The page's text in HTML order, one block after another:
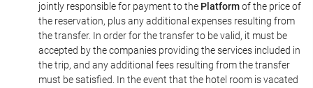
jointly responsible for payment to the Platformof the price of
the reservation, plus any additional expenses resulting from
the transfer. In order for the transfer to be valid, it must be
accepted by the companies providing the services included in
the trip, and any additional fees resulting from the transfer
must be satisfied. In the event that the hotel room is vacated